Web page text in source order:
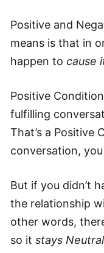
Positive and
means is that in
happen to cause
Positive
fulfilling
That’s a Positive
conversation,
But if you didn’t
the relationship
other words,
so it stays Neutral